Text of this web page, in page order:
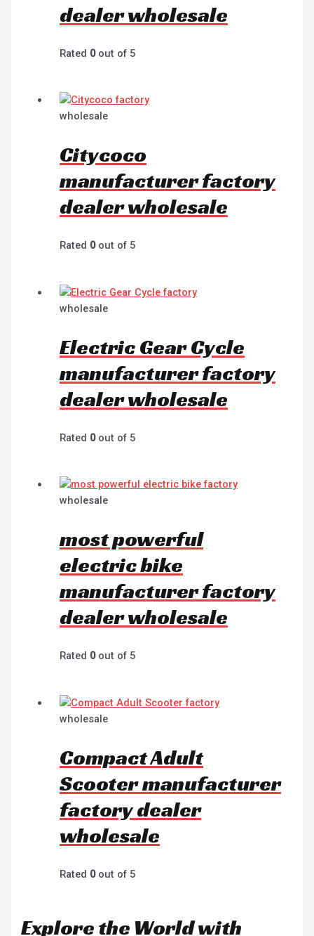
dealer wholesale
Rated 0out of 5
wholesale
Citycoco
manufacturer factory
dealer wholesale
Rated 0out of 5
wholesale
Electric Gear Cycle
manufacturer factory
dealer wholesale
Rated 0out of 5
wholesale
most powerful
electric bike
manufacturer factory
dealer wholesale
Rated 0out of 5
wholesale
Compact Adult
Scooter manufacturer
factory dealer
wholesale
Rated 0out of 5
Explore the World with